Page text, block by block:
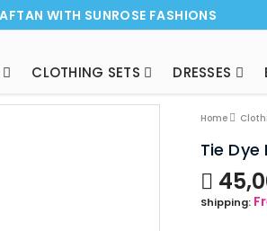
WITH SUNROSE FASHIONS
CLOTHING SETS DRESSES
Home
Tie
Shipping: